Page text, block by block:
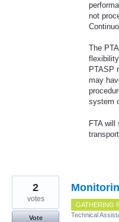
not
The
PTASP
may
system
FTA will
2
votes
Vote
GATHERING
Technical